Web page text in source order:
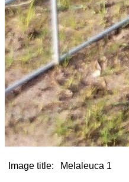
Image title: Melaleuca 1